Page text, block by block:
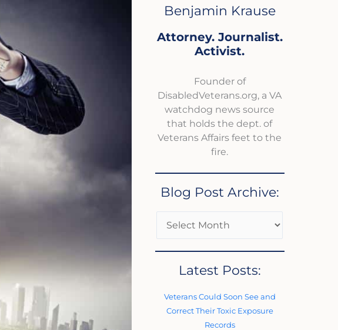
Benjamin Krause
Attorney. Journalist.
Activist.
Founder of
DisabledVeterans.org, a VA
watchdog news source
that holds the dept. of
Veterans Affairs feet to the
fire.
Blog Post Archive:
Latest Posts:
Veterans Could Soon See and
Correct Their Toxic Exposure
Records